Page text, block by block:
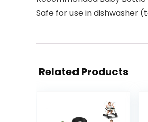
Safe for use in dishwasher
Related Products